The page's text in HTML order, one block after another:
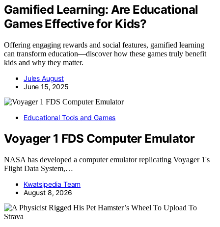
Gamified Learning: Are Educational
Games Effective for Kids?
Offering engaging rewards and social features, gamified learning
can transform education—discover how these games truly benefit
kids and why they matter.
Jules August
June 15, 2025
Educational Tools and Games
Voyager 1 FDS Computer Emulator
NASA has developed a computer emulator replicating Voyager 1's
Flight Data System,…
Kwatsjpedia Team
August 8, 2026